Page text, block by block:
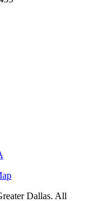
Dallas. All